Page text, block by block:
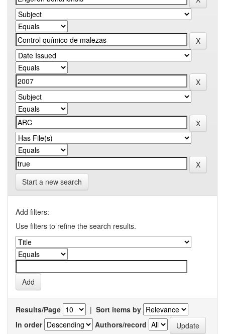
Start a new search
Add filters:
Use filters to refine the search results.
Results/Page | Sort items by
In order
Authors/record